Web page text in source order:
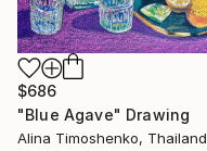
$686
"Blue Agave" Drawing
Alina Timoshenko, Thailand